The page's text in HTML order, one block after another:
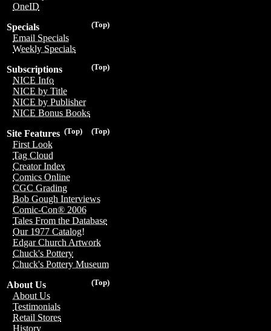
OneID
(Top)
Specials
Email Specials
Weekly Specials
(Top)
Subscriptions
NICE Info
NICE by Title
NICE by Publisher
NICE Bonus Books
(Top)
(Top)
Site Features
First Look
Tag Cloud
Creator Index
Comics Online
CGC Grading
Bob Gough Interviews
Comic-Con® 2006
Tales From the Database
Our 1977 Catalog!
Edgar Church Artwork
Chuck's Pottery
Chuck's Pottery Museum
(Top)
About Us
About Us
Testimonials
Retail Stores
History